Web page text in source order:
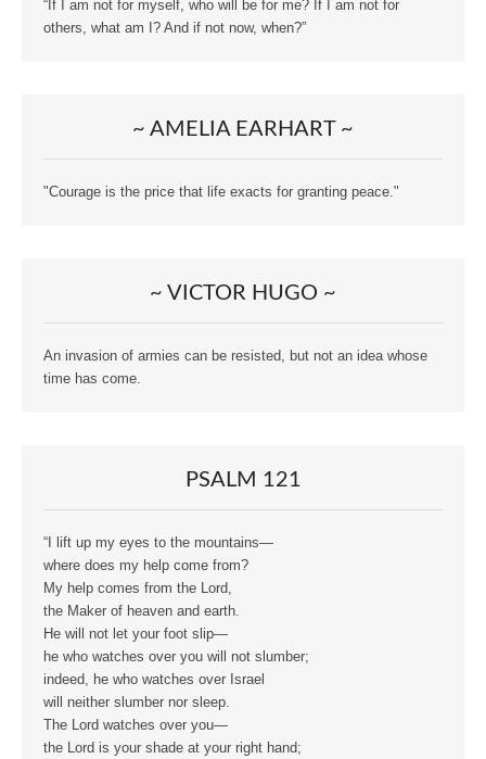
“If I am not for myself, who will be for me? If I am not for
others, what am I? And if not now, when?”
~ AMELIA EARHART ~
"Courage is the price that life exacts for granting peace."
~ VICTOR HUGO ~
An invasion of armies can be resisted, but not an idea whose
time has come.
PSALM 121
“I lift up my eyes to the mountains—
where does my help come from?
My help comes from the Lord,
the Maker of heaven and earth.
He will not let your foot slip—
he who watches over you will not slumber;
indeed, he who watches over Israel
will neither slumber nor sleep.
The Lord watches over you—
the Lord is your shade at your right hand;